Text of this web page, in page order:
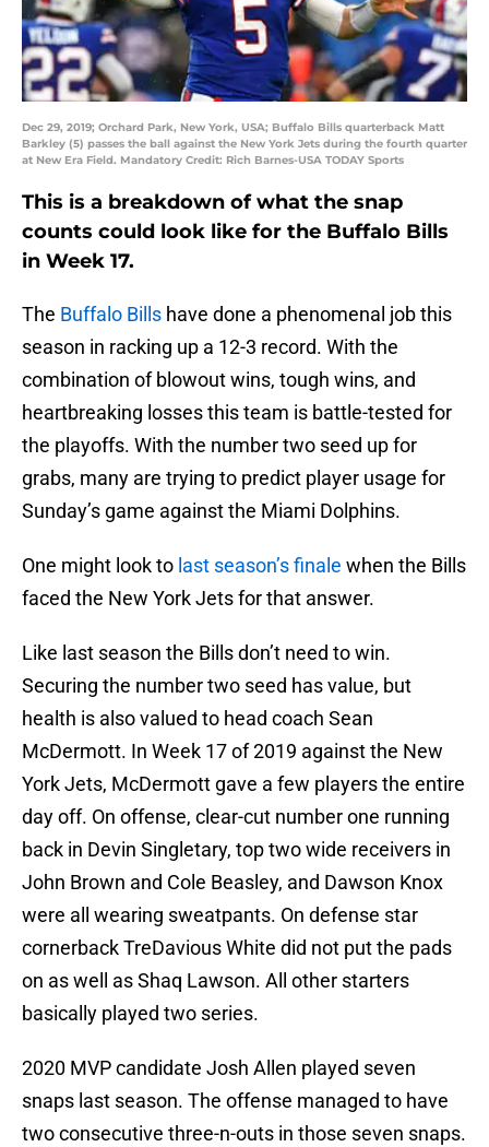
Dec 29, 2019; Orchard Park, New York, USA; Buffalo Bills quarterback Matt
Barkley (5) passes the ball against the New York Jets during the fourth quarter
at New Era Field. Mandatory Credit: Rich Barnes-USA TODAY Sports
This is a breakdown of what the snap
counts could look like for the Buffalo Bills
in Week 17.
The Buffalo Bills have done a phenomenal job this
season in racking up a 12-3 record. With the
combination of blowout wins, tough wins, and
heartbreaking losses this team is battle-tested for
the playoffs. With the number two seed up for
grabs, many are trying to predict player usage for
Sunday’s game against the Miami Dolphins.
One might look to last season’s finale when the Bills
faced the New York Jets for that answer.
Like last season the Bills don’t need to win.
Securing the number two seed has value, but
health is also valued to head coach Sean
McDermott. In Week 17 of 2019 against the New
York Jets, McDermott gave a few players the entire
day off. On offense, clear-cut number one running
back in Devin Singletary, top two wide receivers in
John Brown and Cole Beasley, and Dawson Knox
were all wearing sweatpants. On defense star
cornerback TreDavious White did not put the pads
on as well as Shaq Lawson. All other starters
basically played two series.
2020 MVP candidate Josh Allen played seven
snaps last season. The offense managed to have
two consecutive three-n-outs in those seven snaps.